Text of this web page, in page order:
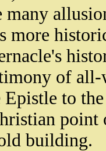
many
more
of all-
to
building.